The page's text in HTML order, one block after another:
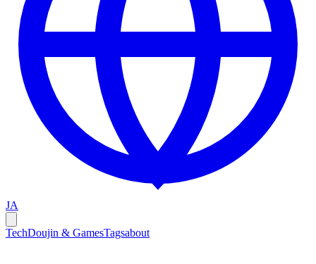
JA
TechDoujin & GamesTagsabout